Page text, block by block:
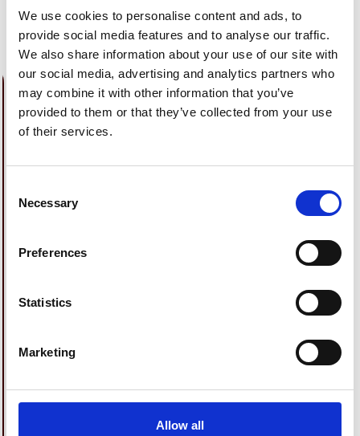
We use cookies to personalise content and ads, to
provide social media features and to analyse our traffic.
We also share information about your use of our site with
our social media, advertising and analytics partners who
may combine it with other information that you’ve
provided to them or that they’ve collected from your use
of their services.
Selection
Necessary
Preferences
Statistics
Marketing
Allow all
BOOK A GIRLS NIGHT
OUR LATEST OFFERS
BRIGHT DAYS, LIGHT NIGHTS
Your trip, now a little lighter.